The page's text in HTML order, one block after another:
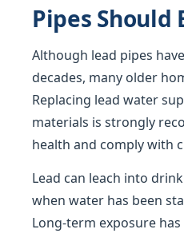
Pipes Should
Although lead pipes
decades, many older
Replacing lead water
materials is strongly
health and comply with
Lead can leach into
when water has been
Long-term exposure